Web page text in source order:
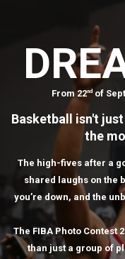
From 22ndof
Basketball isn't
the
The high-fives after a
shared laughs on the
you’re down, and the
The FIBA Photo Contest
than just a group of